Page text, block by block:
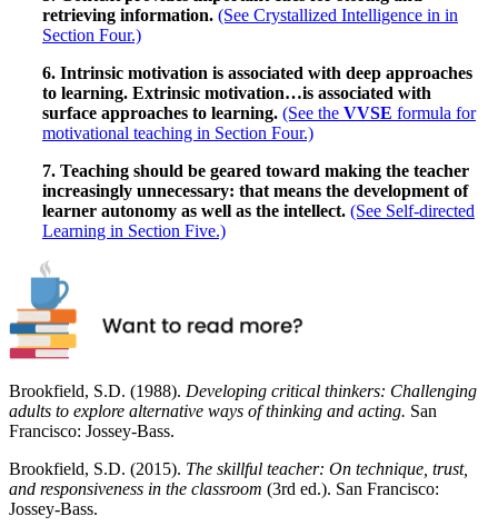
retrieving information. (See Crystallized Intelligence in in
Section Four.)
6. Intrinsic motivation is associated with deep approaches
to learning. Extrinsic motivation…is associated with
surface approaches to learning. (See the VVSE formula for
motivational teaching in Section Four.)
7. Teaching should be geared toward making the teacher
increasingly unnecessary: that means the development of
learner autonomy as well as the intellect. (See Self-directed
Learning in Section Five.)
Brookfield, S.D. (1988). Developing critical thinkers: Challenging
adults to explore alternative ways of thinking and acting. San
Francisco: Jossey-Bass.
Brookfield, S.D. (2015). The skillful teacher: On technique, trust,
and responsiveness in the classroom (3rd ed.). San Francisco:
Jossey-Bass.